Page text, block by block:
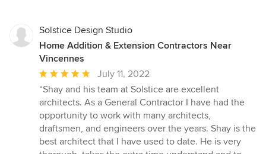
Solstice Design Studio
Home Addition & Extension Contractors Near
Vincennes
Average
rating:
5
out
of
5
stars
July 11, 2022
“Shay and his team at Solstice are excellent
architects. As a General Contractor I have had the
opportunity to work with many architects,
draftsmen, and engineers over the years. Shay is the
best architect that I have used to date. He is very